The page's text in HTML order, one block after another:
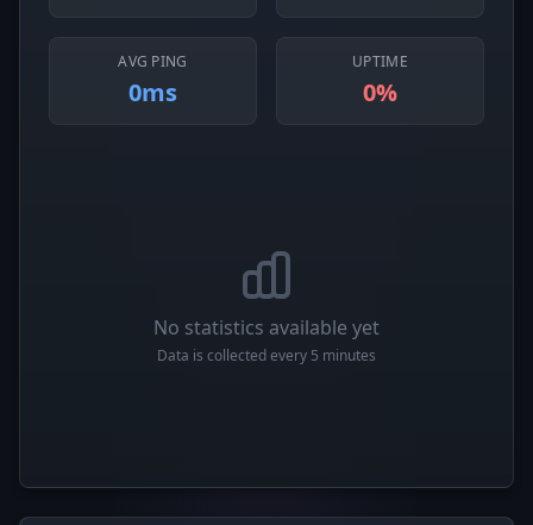
AVG PING
0ms
UPTIME
0%
No statistics available yet
Data is collected every 5 minutes